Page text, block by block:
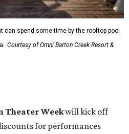
can spend some time by the rooftop pool
Courtesy of Omni Barton Creek Resort &
Theater Weekwill kick off
for performances